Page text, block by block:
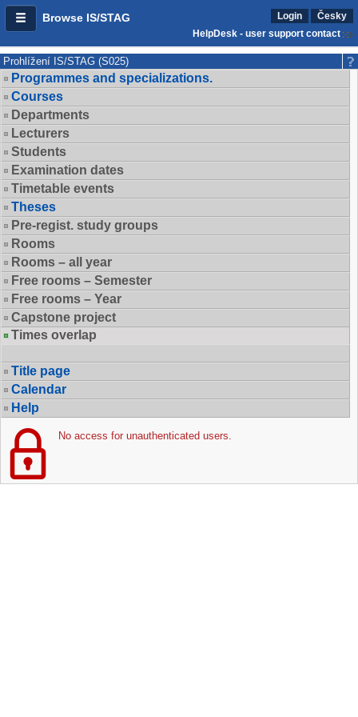
Browse IS/STAG Login
Česky
HelpDesk - user support contact
Prohlížení IS/STAG (S025)
Programmes and specializations.
Courses
Departments
Lecturers
Students
Examination dates
Timetable events
Theses
Pre-regist. study groups
Rooms
Rooms – all year
Free rooms – Semester
Free rooms – Year
Capstone project
Times overlap
Title page
Calendar
Help
No access for unauthenticated users.